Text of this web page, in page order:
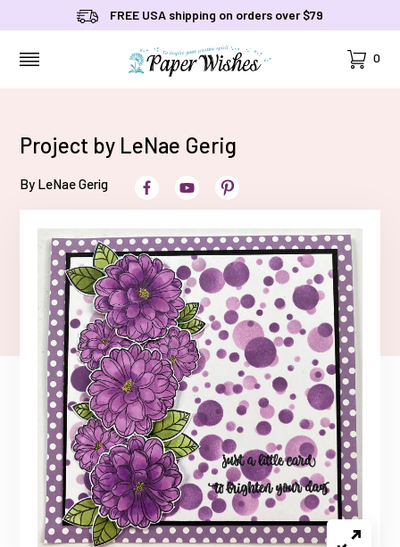
FREE USA shipping on orders over $79
Cart
0
Project by LeNae Gerig
By LeNae Gerig